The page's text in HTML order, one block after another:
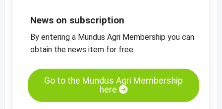
and dried fruits
News on subscription
By entering a Mundus Agri Membership you can
obtain the news item for free
Go to the Mundus Agri Membership
here